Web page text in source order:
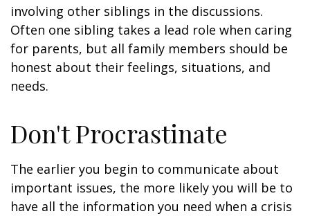
involving other siblings in the discussions.
Often one sibling takes a lead role when caring
for parents, but all family members should be
honest about their feelings, situations, and
needs.
Don't Procrastinate
The earlier you begin to communicate about
important issues, the more likely you will be to
have all the information you need when a crisis